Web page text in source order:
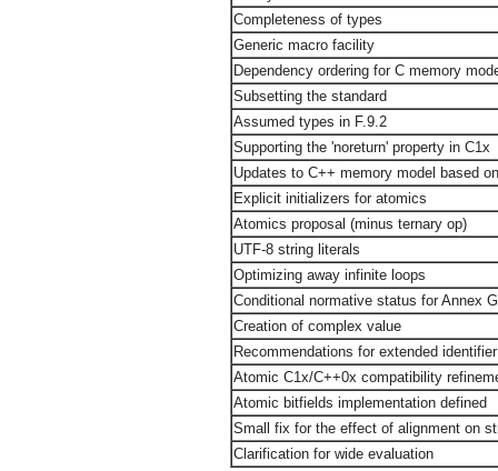
Completeness of types
Generic macro facility
Dependency ordering for C memory
Subsetting the standard
Assumed types in F.9.2
Supporting the 'noreturn' property in C1x
Updates to C++ memory model based
Explicit initializers for atomics
Atomics proposal (minus ternary op)
UTF-8 string literals
Optimizing away infinite loops
Conditional normative status for Annex G
Creation of complex value
Recommendations for extended
Atomic C1x/C++0x compatibility
Atomic bitfields implementation defined
Small fix for the effect of alignment on
Clarification for wide evaluation